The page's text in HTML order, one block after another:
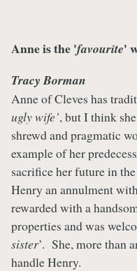
Anne is the 'favourite'
Tracy Borman
Anne of Cleves has
ugly wife’, but I think
shrewd and pragmatic
example of her
sacrifice her future in
Henry an annulment
rewarded with a
properties and was
sister’. She, more than
handle Henry.